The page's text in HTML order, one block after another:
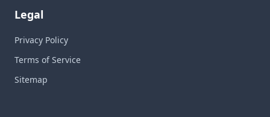
Legal
Privacy Policy
Terms of Service
Sitemap